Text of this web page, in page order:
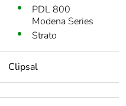
PDL 800
Modena Series
Strato
Clipsal